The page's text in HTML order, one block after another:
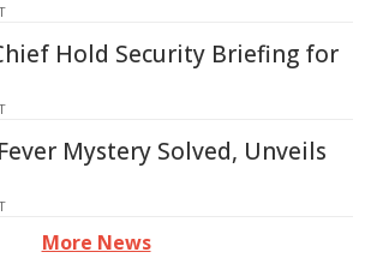
Hold Security Briefing for
Mystery Solved, Unveils
More News